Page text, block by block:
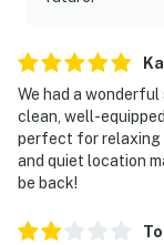
・Parrot
・Hatfield &
・Hollywood
・Titanic
・Pirates Voyage
・Dolly Parton's
We had a
clean, well-
perfect for relaxing
and quiet location
be back!